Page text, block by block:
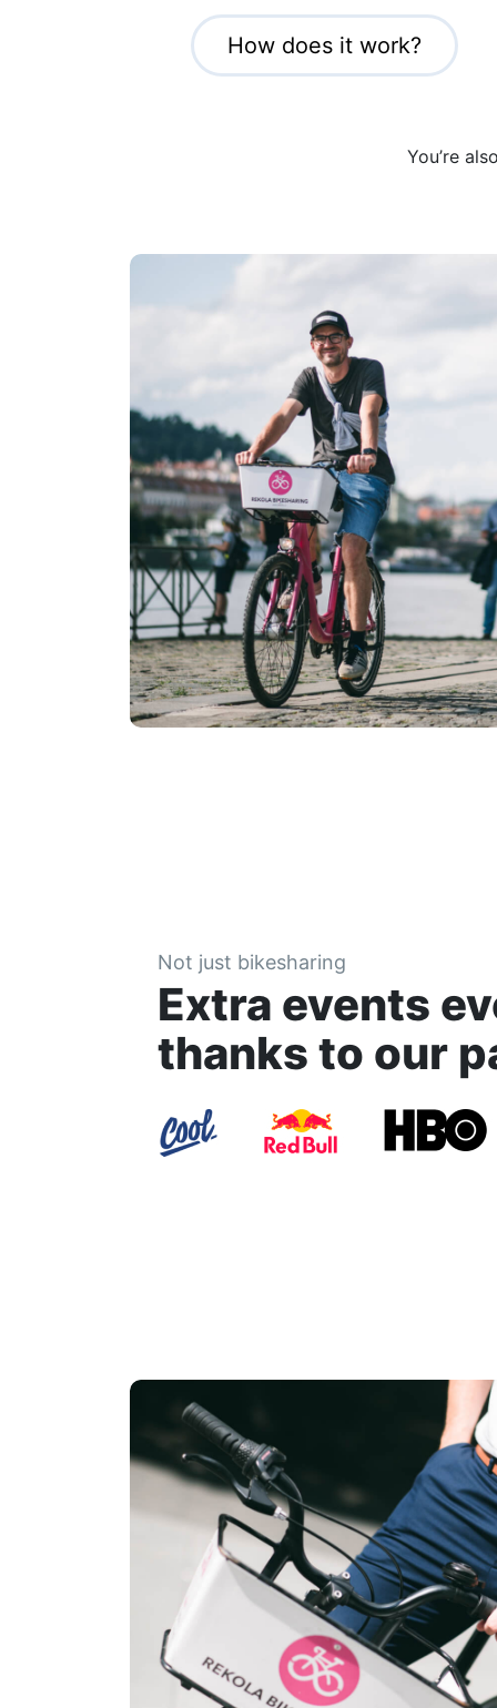
How does it work?
You’re
Not just bikesharing
Extra events
thanks to our